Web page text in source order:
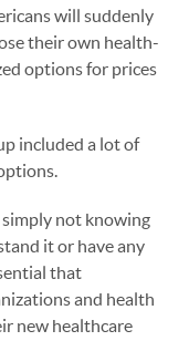
will suddenly
their own health-
options for prices
included a lot of
not knowing
it or have any
that
and health
new healthcare